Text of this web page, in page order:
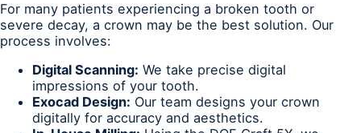
For many patients experiencing a broken tooth or
severe decay, a crown may be the best solution. Our
process involves:
Digital Scanning: We take precise digital
impressions of your tooth.
Exocad Design: Our team designs your crown
digitally for accuracy and aesthetics.